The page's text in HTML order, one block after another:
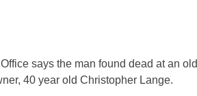
says the man found dead at an old
40 year old Christopher Lange.